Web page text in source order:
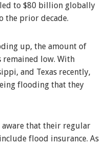
to $80 billion globally
the prior decade.
up, the amount of
remained low. With
and Texas recently,
flooding that they
aware that their regular
flood insurance. As